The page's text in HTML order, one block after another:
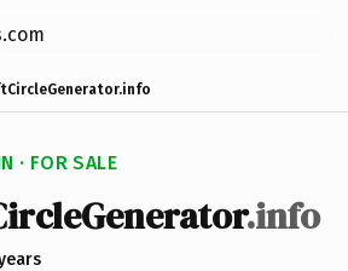
· FOR SALE
.info